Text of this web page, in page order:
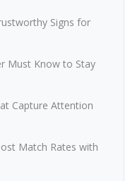
Signs for
Must Know to Stay
Capture Attention
Match Rates with